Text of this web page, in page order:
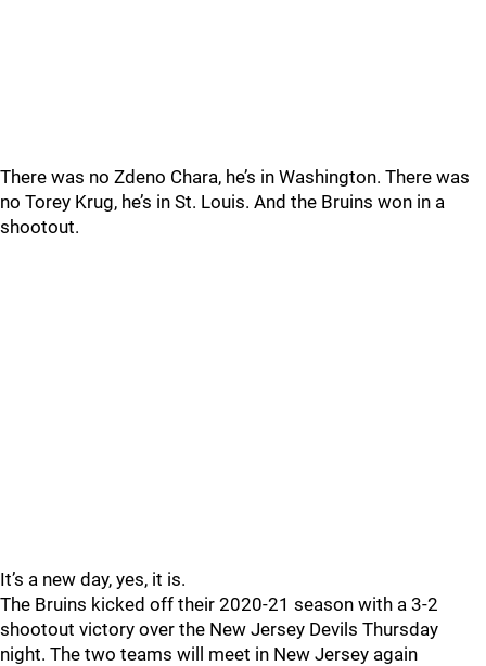
There was no Zdeno Chara, he’s in Washington. There was
no Torey Krug, he’s in St. Louis. And the Bruins won in a
shootout.
It’s a new day, yes, it is.
The Bruins kicked off their 2020-21 season with a 3-2
shootout victory over the New Jersey Devils Thursday
night. The two teams will meet in New Jersey again